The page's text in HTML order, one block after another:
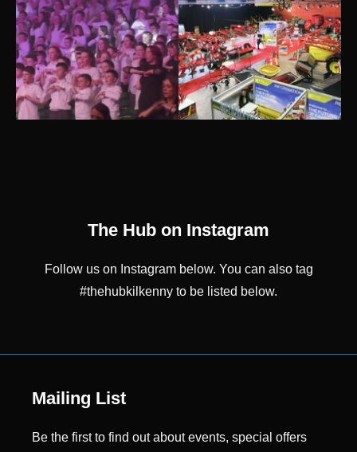
The Hub on Instagram
Follow us on Instagram below. You can also tag
#thehubkilkenny to be listed below.
Mailing List
Be the first to find out about events, special offers